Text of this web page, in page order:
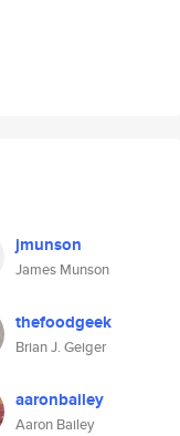
jmunson
James Munson
thefoodgeek
Brian J. Geiger
aaronbailey
Aaron Bailey